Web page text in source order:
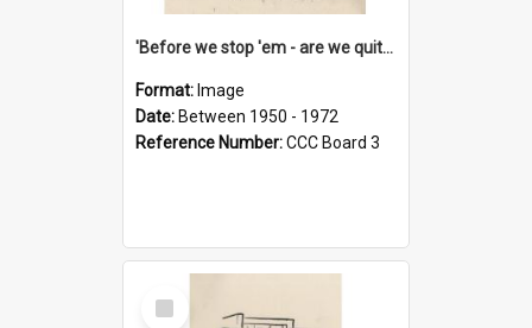
'Before we stop 'em - are we quite sure who's in that car?'
Format: Image
Date: Between 1950 - 1972
Reference Number:CCC Board 3
Select
Item